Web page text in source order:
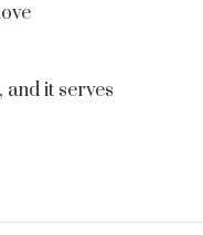
it serves